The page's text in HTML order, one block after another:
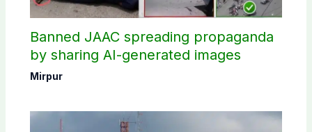
Banned JAAC spreading propaganda
by sharing AI-generated images
Mirpur